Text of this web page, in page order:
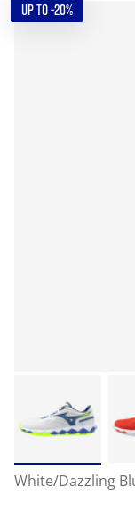
UP TO -20%
White/Dazzling